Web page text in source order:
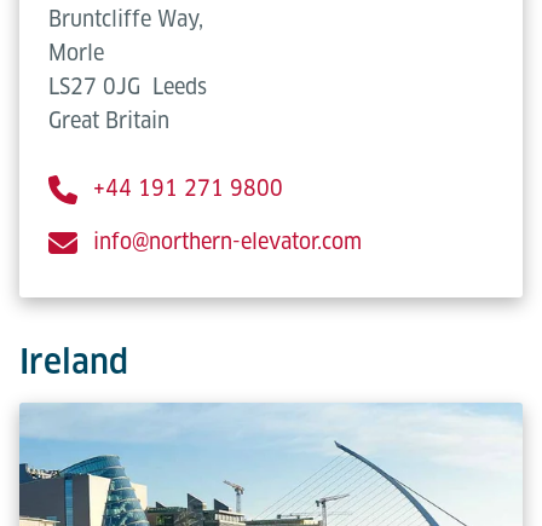
Bruntcliffe Way,
Morle
LS27 0JG
Leeds
Great Britain
+44 191 271 9800
info@northern-elevator.com
Ireland